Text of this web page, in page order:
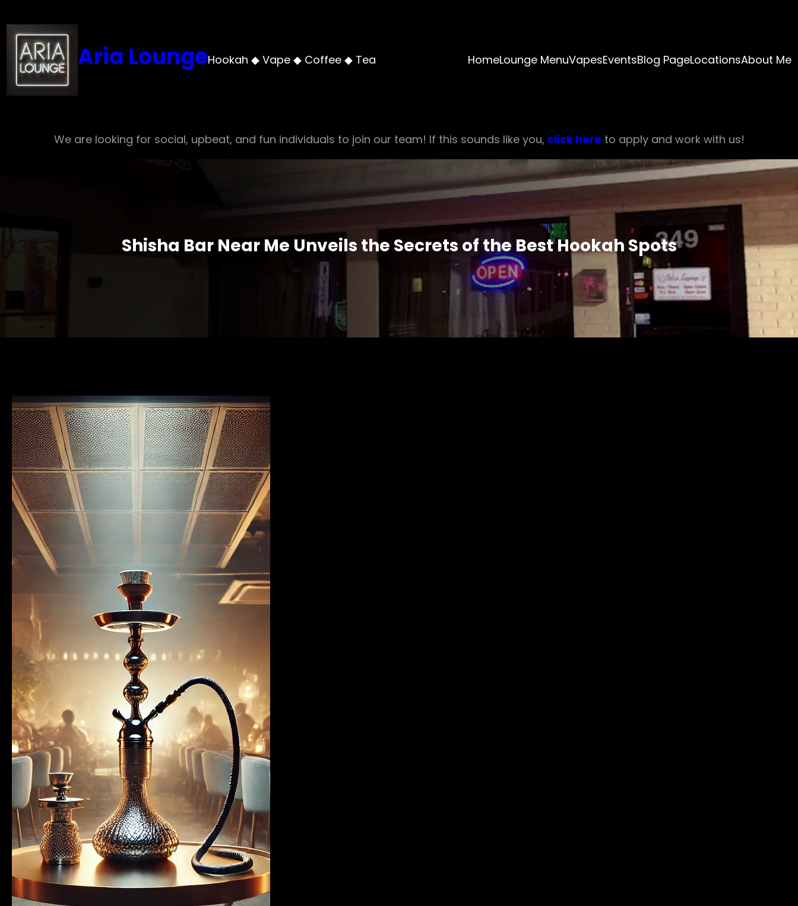
to
content
Aria LoungeHookah ◆ Vape ◆ Coffee ◆ Tea HomeLounge MenuVapesEventsBlog PageLocationsAbout Me
We are looking for social, upbeat, and fun individuals to join our team! If this sounds like you, click here to apply and work with us!
Shisha Bar Near Me Unveils the Secrets of the Best Hookah Spots